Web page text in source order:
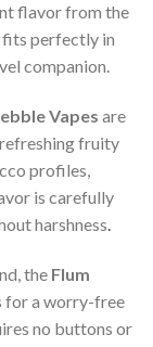
flavor from the
fits perfectly in
companion.
Vapes are
fruity
profiles,
is carefully
harshness.
the Flum
for a worry-free
no buttons or